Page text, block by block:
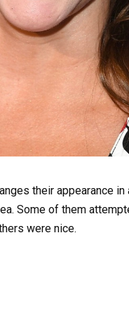
their appearance in
Some of them
were nice.